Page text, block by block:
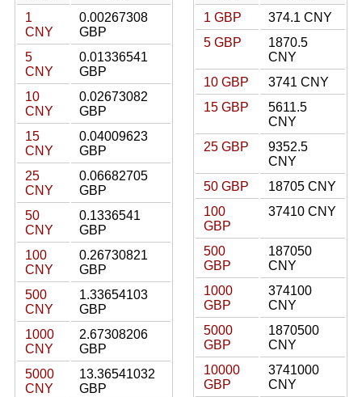
1
CNY
0.00267308
GBP
5
CNY
0.01336541
GBP
10
CNY
0.02673082
GBP
15
CNY
0.04009623
GBP
25
CNY
0.06682705
GBP
50
CNY
0.1336541
GBP
100
CNY
0.26730821
GBP
500
CNY
1.33654103
GBP
1000
CNY
2.67308206
GBP
5000
CNY
13.36541032
GBP
1 GBP
374.1 CNY
5 GBP
1870.5
CNY
10 GBP
3741 CNY
15 GBP
5611.5
CNY
25 GBP
9352.5
CNY
50 GBP
18705 CNY
100
GBP
37410 CNY
500
GBP
187050
CNY
1000
GBP
374100
CNY
5000
GBP
1870500
CNY
10000
GBP
3741000
CNY